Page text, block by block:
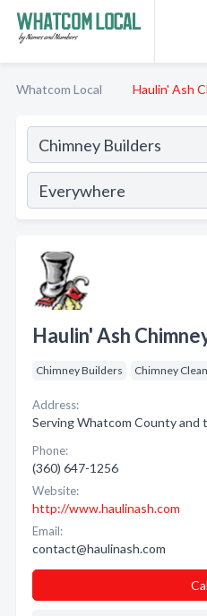
Whatcom Local Haulin' Ash
Haulin' Ash
Chimney Builders Chimney
Address:
Serving Whatcom County and
Phone:
(360) 647-1256
Website:
http://www.haulinash.com
Email:
contact@haulinash.com